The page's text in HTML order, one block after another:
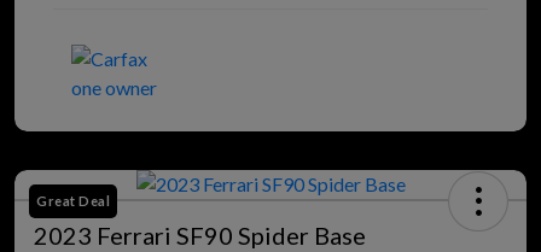
Great Deal
2023 Ferrari SF90 Spider Base